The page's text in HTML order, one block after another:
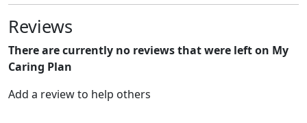
Reviews
There are currently no reviews that were left on My
Caring Plan
Add a review to help others